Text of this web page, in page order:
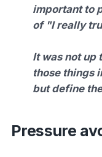
important to
of "I really
It was not up
those things
but define
Pressure